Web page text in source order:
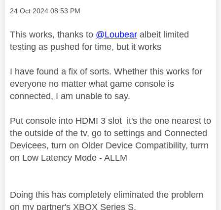
Message posted on
‎24 Oct 2024 08:53 PM
This works, thanks to @Loubear albeit limited
testing as pushed for time, but it works
I have found a fix of sorts. Whether this works for
everyone no matter what game console is
connected, I am unable to say.
Put console into HDMI 3 slot it's the one nearest to
the outside of the tv, go to settings and Connected
Devicees, turn on Older Device Compatibility, turrn
on Low Latency Mode - ALLM
Doing this has completely eliminated the problem
on my partner's XBOX Series S.